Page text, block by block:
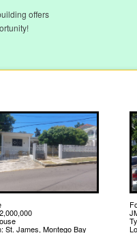
offers
St. James, Montego Bay